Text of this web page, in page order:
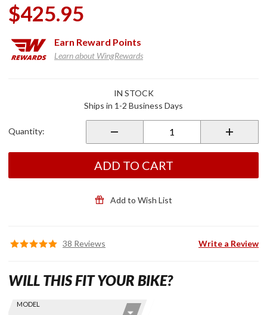
$425.95
Earn Reward Points
Learn about WingRewards
Windshield
IN STOCK
Ships in 1-2 Business Days
Quantity:
ADD TO CART
Add to Wish List
38 Reviews Write a Review
Find stuff
Skip this Section
MODEL
WILL THIS FIT YOUR BIKE?